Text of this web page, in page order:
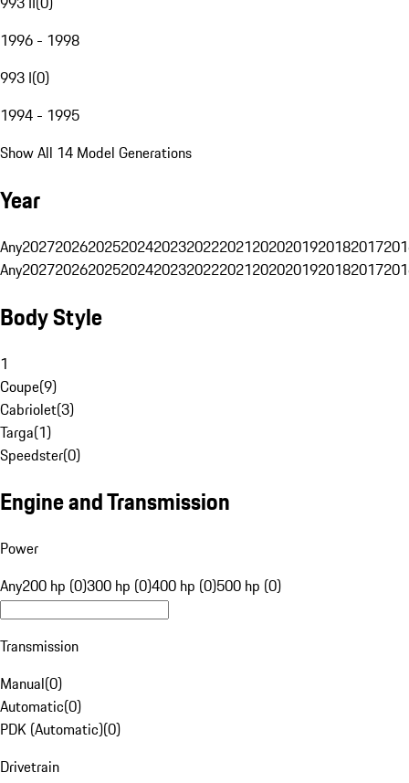
1996 - 1998
993 I(0)
1994 - 1995
Show All 14 Model Generations
Year
Any20272026202520242023202220212020201920182017
Any20272026202520242023202220212020201920182017
Body Style
1
Coupe(9)
Cabriolet(3)
Targa(1)
Speedster(0)
Engine and Transmission
Power
Any200 hp (0)300 hp (0)400 hp (0)500 hp (0)
Transmission
Manual(0)
Automatic(0)
PDK (Automatic)(0)
Drivetrain